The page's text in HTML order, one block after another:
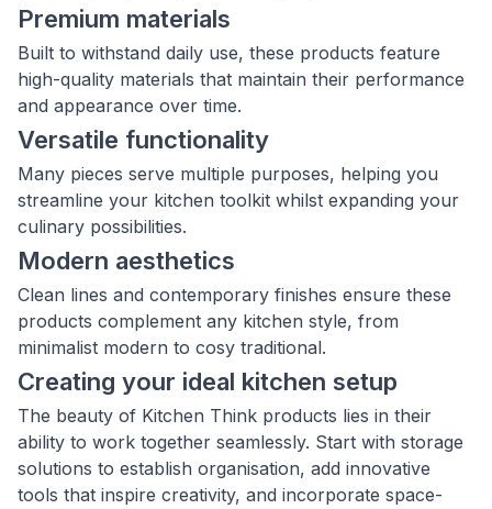
Premium materials
Built to withstand daily use, these products feature
high-quality materials that maintain their performance
and appearance over time.
Versatile functionality
Many pieces serve multiple purposes, helping you
streamline your kitchen toolkit whilst expanding your
culinary possibilities.
Modern aesthetics
Clean lines and contemporary finishes ensure these
products complement any kitchen style, from
minimalist modern to cosy traditional.
Creating your ideal kitchen setup
The beauty of Kitchen Think products lies in their
ability to work together seamlessly. Start with storage
solutions to establish organisation, add innovative
tools that inspire creativity, and incorporate space-